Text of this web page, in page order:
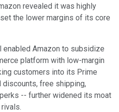
revealed it was highly
the lower margins of its core
enabled Amazon to subsidize
platform with low-margin
customers into its Prime
free shipping,
-- further widened its moat